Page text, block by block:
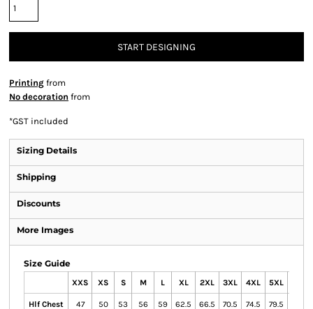
START DESIGNING
Printing from
No decoration from
*GST included
Sizing Details
Shipping
Discounts
More Images
Size Guide
XXS XS S M L XL 2XL 3XL 4XL 5XL
Hlf Chest 47 50 53 56 59 62.5 66.5 70.5 74.5 79.5